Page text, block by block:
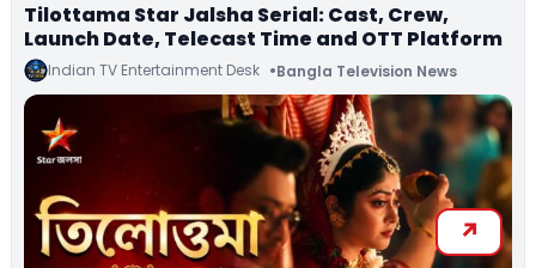
Tilottama Star Jalsha Serial: Cast, Crew,
Launch Date, Telecast Time and OTT Platform
Indian TV Entertainment Desk Bangla Television News